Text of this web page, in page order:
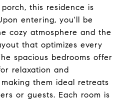
this residence is
entering, you'll be
cozy atmosphere and the
that optimizes every
spacious bedrooms offer
relaxation and
them ideal retreats
or guests. Each room is